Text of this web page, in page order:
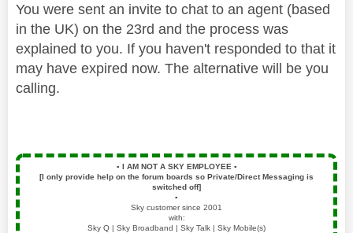
You were sent an invite to chat to an agent (based
in the UK) on the 23rd and the process was
explained to you. If you haven't responded to that it
may have expired now. The alternative will be you
calling.
▪️ I AM NOT A SKY EMPLOYEE ▪️
[I only provide help on the forum boards so Private/Direct Messaging is
switched off]
▪️
Sky customer since 2001
with:
Sky Q | Sky Broadband | Sky Talk | Sky Mobile(s)